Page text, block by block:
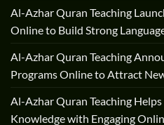
Al-Azhar Quran Teaching
Online to Build Strong
Al-Azhar Quran Teaching
Programs Online to Attract
Al-Azhar Quran Teaching
Knowledge with Engaging